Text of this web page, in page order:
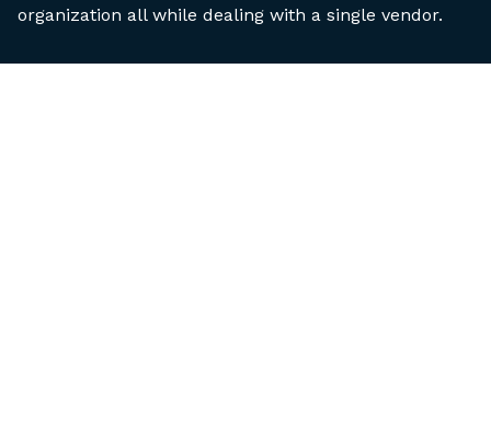
organization all while dealing with a single vendor.